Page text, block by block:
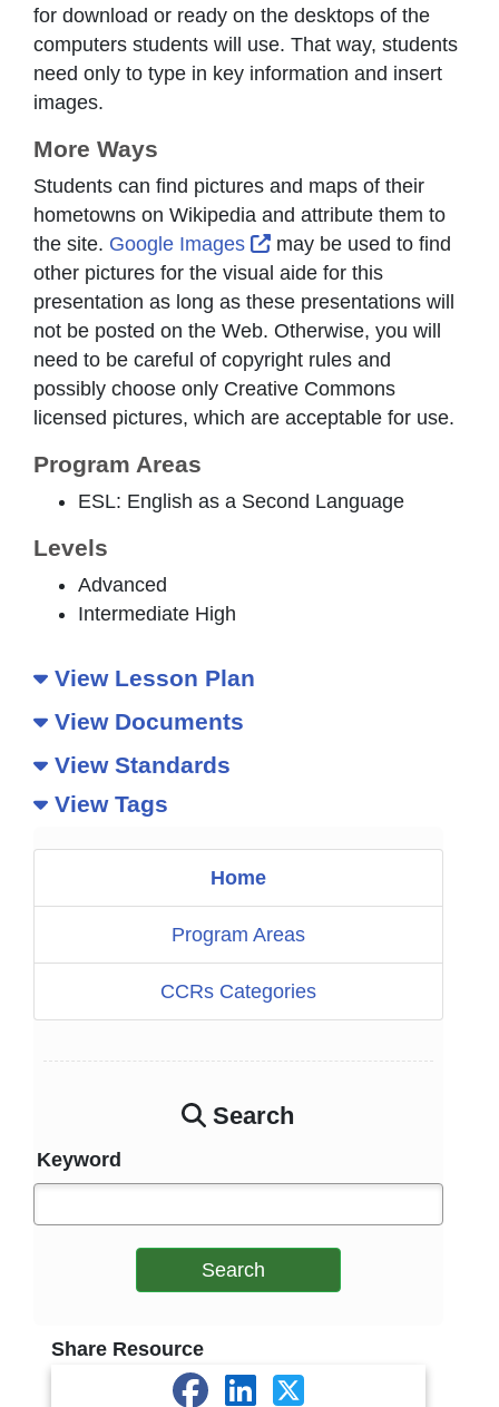
Home
Program Areas
CCRs Categories
Search
Keyword
Search
Share Resource
for download or ready on the desktops of the
computers students will use. That way, students
need only to type in key information and insert
images.
More Ways
Students can find pictures and maps of their
hometowns on Wikipedia and attribute them to
the site. Google Images External Link Icon opens
may be used to find
other pictures for the visual aide for this
presentation as long as these presentations will
not be posted on the Web. Otherwise, you will
need to be careful of copyright rules and
possibly choose only Creative Commons
licensed pictures, which are acceptable for use.
Program Areas
ESL: English as a Second Language
Levels
Advanced
Intermediate High
View Lesson Plan
View Documents
View Standards
View Tags